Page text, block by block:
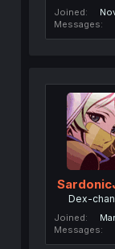
Joined
Messages
Dex-
Joined
Messages